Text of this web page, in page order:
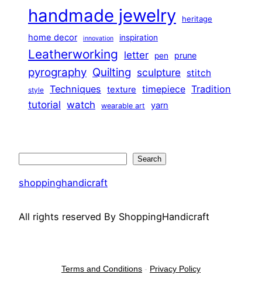
handmade jewelry heritage
home decor innovation inspiration
Leatherworking letter pen prune
pyrography Quilting sculpture stitch
style Techniques texture timepiece Tradition
tutorial watch wearable art yarn
Search
shoppinghandicraft
All rights reserved By ShoppingHandicraft
Terms and Conditions - Privacy Policy